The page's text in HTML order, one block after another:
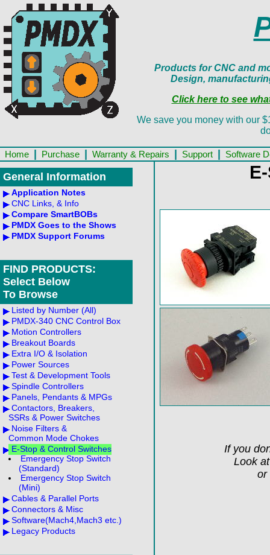
Products for CNC and
Design,
Click here to see
We save you money with our
Home Purchase Warranty & Repairs Support Software
General Information
Application Notes
CNC Links, & Info
Compare SmartBOBs
PMDX Goes to the Shows
PMDX Support Forums
FIND PRODUCTS:
Select Below
To Browse
Listed by Number (All)
PMDX-340 CNC Control Box
Motion Controllers
Breakout Boards
Extra I/O & Isolation
Power Sources
Test & Development Tools
Spindle Controllers
Panels, Pendants & MPGs
Contactors, Breakers,
SSRs & Power Switches
Noise Filters &
Common Mode Chokes
E-Stop & Control Switches
Emergency Stop Switch
(Standard)
Emergency Stop Switch
(Mini)
Cables & Parallel Ports
Connectors & Misc
Software(Mach4,Mach3 etc.)
Legacy Products
If you
Look
or